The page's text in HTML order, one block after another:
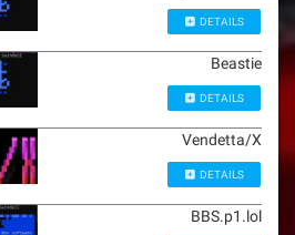
DETAILS
Beastie
DETAILS
Vendetta/X
DETAILS
BBS.p1.lol